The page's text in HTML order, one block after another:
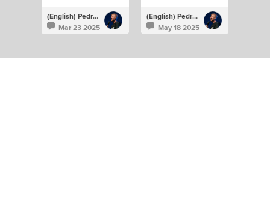
(English) Pedro Albuquerque
Mar 23 2025
(English) Pedro Albuquerque
May 18 2025